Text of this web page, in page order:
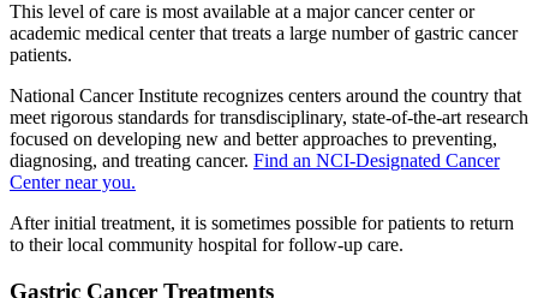
This level of care is most available at a major cancer center or
academic medical center that treats a large number of gastric cancer
patients.
National Cancer Institute recognizes centers around the country that
meet rigorous standards for transdisciplinary, state-of-the-art research
focused on developing new and better approaches to preventing,
diagnosing, and treating cancer. Find an NCI-Designated Cancer
Center near you.
After initial treatment, it is sometimes possible for patients to return
to their local community hospital for follow-up care.
Gastric Cancer Treatments